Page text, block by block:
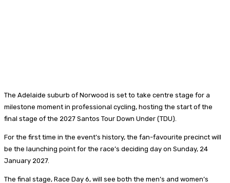
The Adelaide suburb of Norwood is set to take centre stage for a
milestone moment in professional cycling, hosting the start of the
final stage of the 2027 Santos Tour Down Under (TDU).
For the first time in the event’s history, the fan-favourite precinct will
be the launching point for the race’s deciding day on Sunday, 24
January 2027.
The final stage, Race Day 6, will see both the men’s and women’s